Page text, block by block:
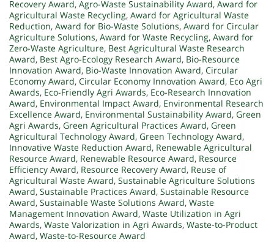
Recovery Award, Agro-Waste Sustainability Award, Award for
Agricultural Waste Recycling, Award for Agricultural Waste
Reduction, Award for Bio-Waste Solutions, Award for Circular
Agriculture Solutions, Award for Waste Recycling, Award for
Zero-Waste Agriculture, Best Agricultural Waste Research
Award, Best Agro-Ecology Research Award, Bio-Resource
Innovation Award, Bio-Waste Innovation Award, Circular
Economy Award, Circular Economy Innovation Award, Eco Agri
Awards, Eco-Friendly Agri Awards, Eco-Research Innovation
Award, Environmental Impact Award, Environmental Research
Excellence Award, Environmental Sustainability Award, Green
Agri Awards, Green Agricultural Practices Award, Green
Agricultural Technology Award, Green Technology Award,
Innovative Waste Reduction Award, Renewable Agricultural
Resource Award, Renewable Resource Award, Resource
Efficiency Award, Resource Recovery Award, Reuse of
Agricultural Waste Award, Sustainable Agriculture Solutions
Award, Sustainable Practices Award, Sustainable Resource
Award, Sustainable Waste Solutions Award, Waste
Management Innovation Award, Waste Utilization in Agri
Awards, Waste Valorization in Agri Awards, Waste-to-Product
Award, Waste-to-Resource Award